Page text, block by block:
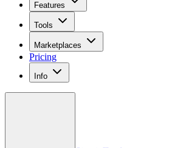
Features
Tools
Marketplaces
Pricing
Info